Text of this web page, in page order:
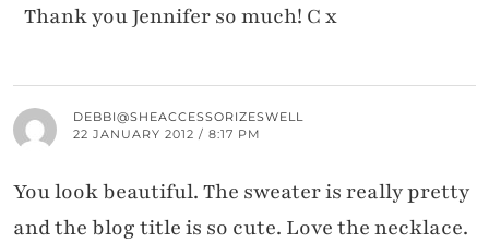
Thank you Jennifer so much! C x
DEBBI@SHEACCESSORIZESWELL
22 JANUARY 2012 / 8:17 PM
You look beautiful. The sweater is really pretty
and the blog title is so cute. Love the necklace.